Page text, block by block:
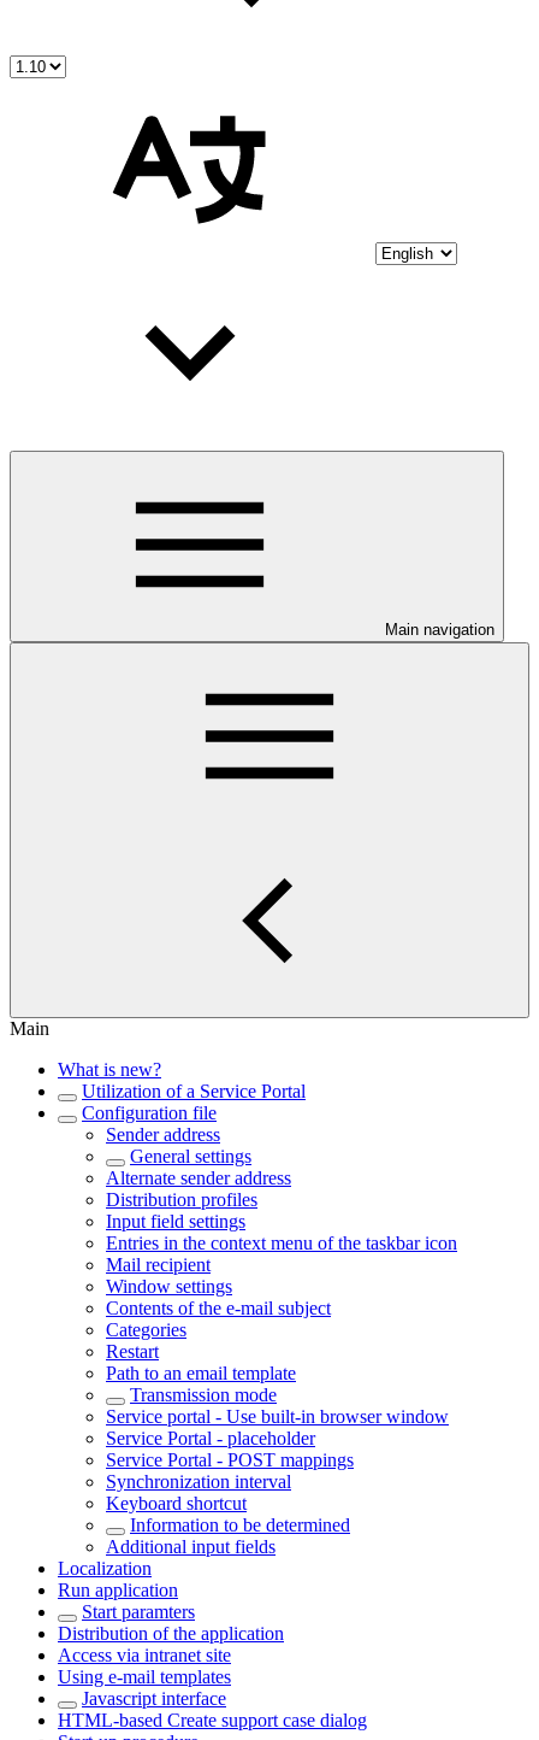
Main navigation
Main
What is new?
Utilization of a Service Portal
Configuration file
Sender address
General settings
Alternate sender address
Distribution profiles
Input field settings
Entries in the context menu of the taskbar icon
Mail recipient
Window settings
Contents of the e-mail subject
Categories
Restart
Path to an email template
Transmission mode
Service portal - Use built-in browser window
Service Portal - placeholder
Service Portal - POST mappings
Synchronization interval
Keyboard shortcut
Information to be determined
Additional input fields
Localization
Run application
Start paramters
Distribution of the application
Access via intranet site
Using e-mail templates
Javascript interface
HTML-based Create support case dialog